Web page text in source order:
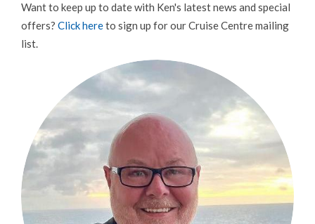
Want to keep up to date with Ken's latest news and special
offers? Click hereto sign up for our Cruise Centre mailing
list.